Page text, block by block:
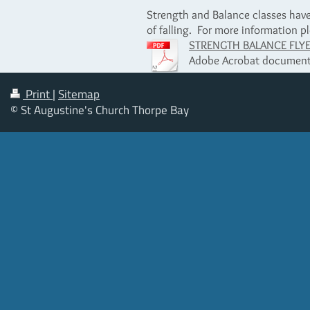
Strength and Balance classes
of falling. For more information
STRENGTH BALANCE
Adobe Acrobat
Print|Sitemap
© St Augustine's Church Thorpe Bay